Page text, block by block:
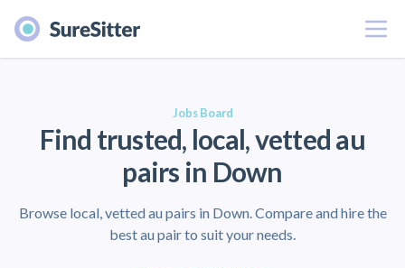
Menu
Jobs Board
Find trusted, local, vetted au
pairs in Down
Browse local, vetted au pairs in Down. Compare and hire the
best au pair to suit your needs.